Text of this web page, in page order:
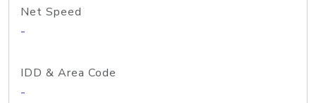
Net Speed
-
IDD & Area Code
-